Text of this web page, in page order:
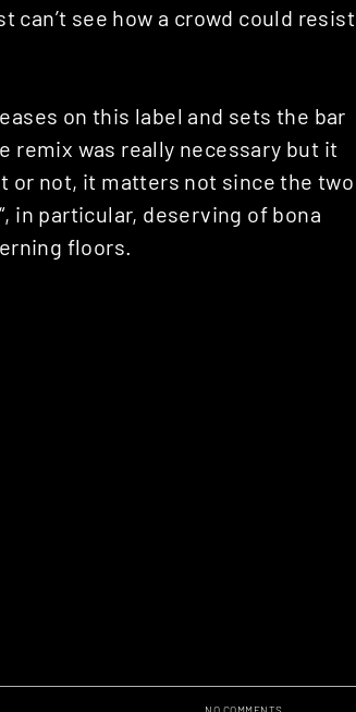
see how a crowd could resist
on this label and sets the bar
remix was really necessary but it
or not, it matters not since the two
“, in particular, deserving of bona
floors.